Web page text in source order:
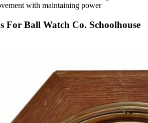
with maintaining power
For Ball Watch Co. Schoolhouse